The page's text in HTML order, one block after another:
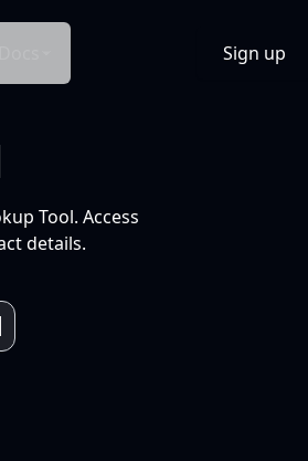
Sign up
Tool. Access
details.